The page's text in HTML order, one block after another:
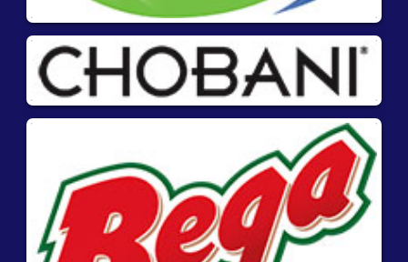
not supplied:
Blender for solid samples
Downloads
Product Information
AgraStrip®Pro Mustard- Product manual